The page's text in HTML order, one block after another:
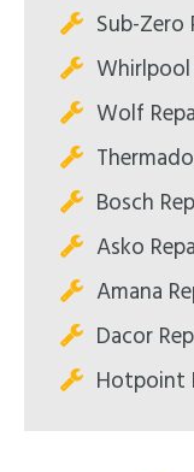
Sub-Zero
Whirlpool
Wolf
Bosch
Asko
Amana
Dacor
Hotpoint